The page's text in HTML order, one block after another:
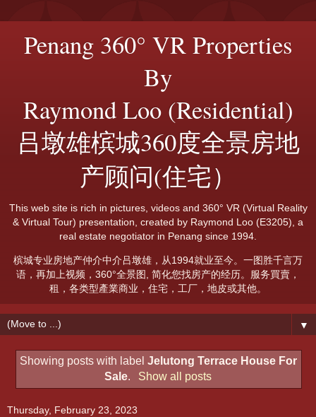
Penang 360° VR Properties
By
Raymond Loo (Residential)
吕墩雄槟城360度全景房地
产顾问(住宅）
This web site is rich in pictures, videos and 360° VR (Virtual Reality
& Virtual Tour) presentation, created by Raymond Loo (E3205), a
real estate negotiator in Penang since 1994.
槟城专业房地产仲介中介吕墩雄，从1994就业至今。一图胜千言万
语，再加上视频，360°全景图, 简化您找房产的经历。服务買賣，
租，各类型產業商业，住宅，工厂，地皮或其他。
▼
Showing posts with label Jelutong Terrace House For
Sale. Show all posts
Thursday, February 23, 2023